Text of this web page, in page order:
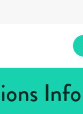
Info